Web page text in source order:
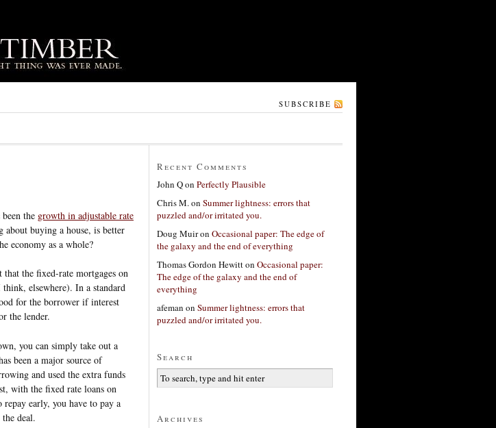
SUBSCRIBE
the growth in adjustable rate
buying a house, is better
economy as a whole?
the fixed-rate mortgages on
elsewhere). In a standard
for the borrower if interest
the lender.
you can simply take out a
been a major source of
and used the extra funds
with the fixed rate loans on
early, you have to pay a
deal.
Recent Comments
John Qon Perfectly Plausible
Chris M.on Summer lightness: errors that
puzzled and/or irritated you.
Doug Muiron Occasional paper: The edge of
the galaxy and the end of everything
Thomas Gordon Hewitton Occasional paper:
The edge of the galaxy and the end of
everything
afeman on Summer lightness: errors that
puzzled and/or irritated you.
Search
Archives